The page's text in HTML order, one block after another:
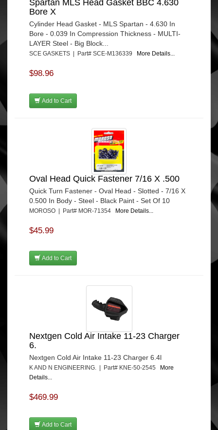
Spartan MLS Head Gasket BBC 4.630
Bore X
Cylinder Head Gasket - MLS Spartan - 4.630 In
Bore - 0.039 In Compression Thickness - MULTI-
LAYER Steel - Big Block...
SCE GASKETS | Part# SCE-M136339 More Details...
$98.96
Add to Cart
Oval Head Quick Fastener 7/16 X .500
Quick Turn Fastener - Oval Head - Slotted - 7/16 X
0.500 In Body - Steel - Black Paint - Set Of 10
MOROSO | Part# MOR-71354 More Details...
$45.99
Add to Cart
Nextgen Cold Air Intake 11-23 Charger
6.
Nextgen Cold Air Intake 11-23 Charger 6.4l
K AND N ENGINEERING. | Part# KNE-50-2545 More
Details...
$469.99
Add to Cart